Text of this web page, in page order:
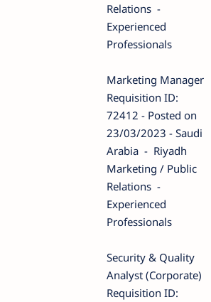
Relations -
Experienced
Professionals
Marketing Manager
Requisition ID:
72412 - Posted on
23/03/2023 - Saudi
Arabia - Riyadh
Marketing / Public
Relations -
Experienced
Professionals
Security & Quality
Analyst (Corporate)
Requisition ID: